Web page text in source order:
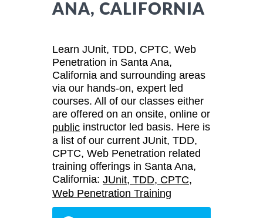
ANA, CALIFORNIA
Learn JUnit, TDD, CPTC, Web
Penetration in Santa Ana,
California and surrounding areas
via our hands-on, expert led
courses. All of our classes either
are offered on an onsite, online or
public instructor led basis. Here is
a list of our current JUnit, TDD,
CPTC, Web Penetration related
training offerings in Santa Ana,
California: JUnit, TDD, CPTC,
Web Penetration Training